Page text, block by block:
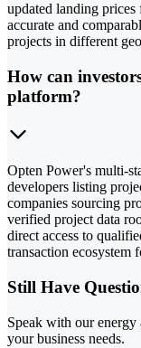
updated landing prices
accurate and
projects in different
How can
platform?
Opten Power's multi-
developers listing
companies sourcing
verified project data
direct access to
transaction ecosystem
Still Have
Speak with our
your business needs.